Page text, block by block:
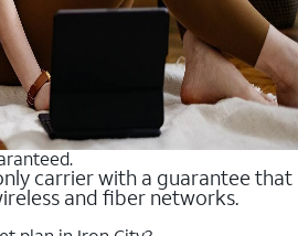
carrier with a guarantee that
and fiber networks.